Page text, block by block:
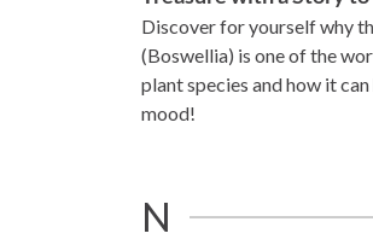
Discover for yourself why
(Boswellia) is one of the
plant species and how it
mood!
N